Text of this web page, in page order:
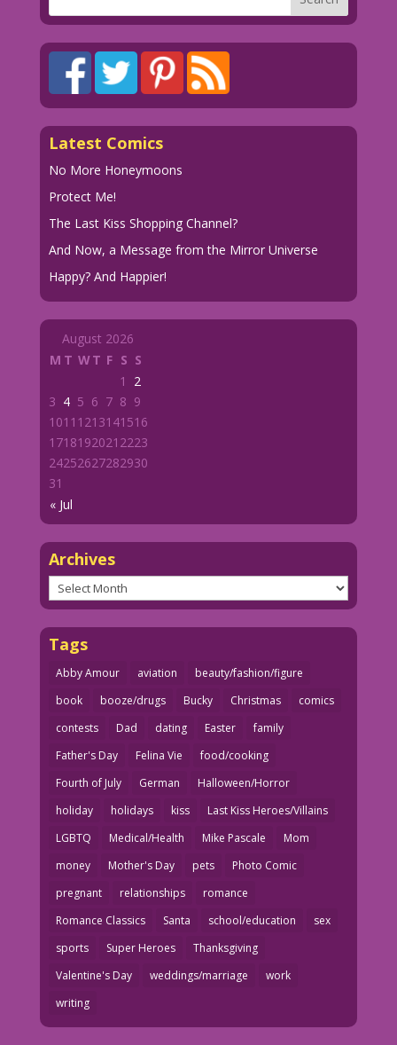
Latest Comics
No More Honeymoons
Protect Me!
The Last Kiss Shopping Channel?
And Now, a Message from the Mirror Universe
Happy? And Happier!
August 2026
M T WT F S S
« Jul
1
2
3 4 5 6 7 8 9
1011 1213141516
1718192021 2223
24252627282930
31
Archives
Archives
Tags
Abby Amour aviation
beauty/fashion/figure
book
booze/drugs Bucky Christmas
comics
contests
Dad dating Easter
family
Father's Day
Felina Vie
food/cooking
Fourth of July
German
Halloween/Horror
holiday
holidays kiss
Last Kiss Heroes/Villains
LGBTQ
Medical/Health Mike Pascale
Mom
money
Mother's Day pets
Photo Comic
pregnant
relationships
romance
Romance Classics
Santa school/education
sex
sports
Super Heroes
Thanksgiving
Valentine's Day
weddings/marriage
work
writing